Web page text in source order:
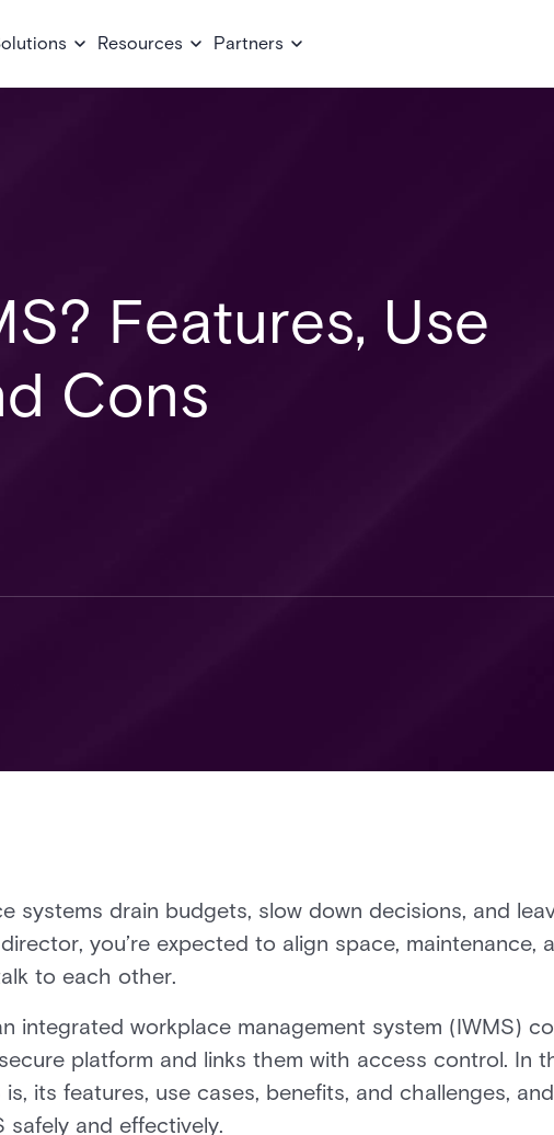
Resources Partners
Features, Use
Cons
systems drain budgets, slow down decisions, and
you’re expected to align space, maintenance,
to each other.
integrated workplace management system (IWMS)
platform and links them with access control. In
its features, use cases, benefits, and challenges,
safely and effectively.